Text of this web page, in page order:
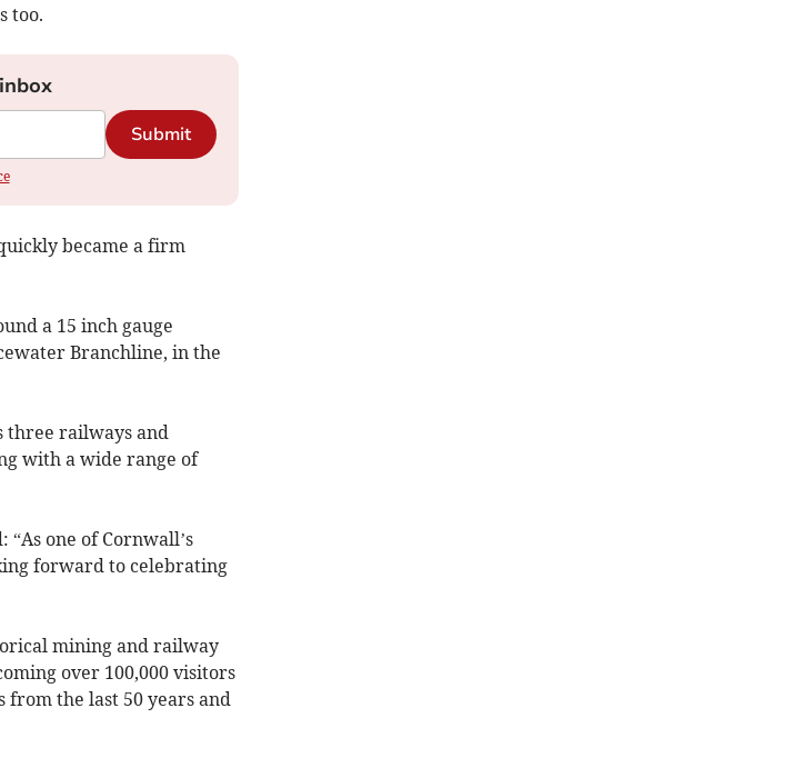
too.
Submit
became a firm
a 15 inch gauge
Branchline, in the
three railways and
with a wide range of
one of Cornwall’s
forward to celebrating
mining and railway
over 100,000 visitors
the last 50 years and